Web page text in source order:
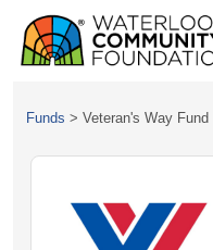
Funds > Veteran's Way Fund